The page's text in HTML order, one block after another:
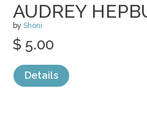
AUDREY
by Shoni
$ 5.00
Details